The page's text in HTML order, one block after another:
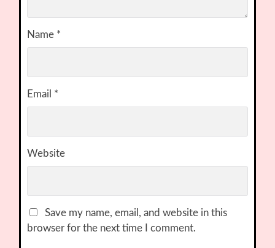
Name *
Email *
Website
Save my name, email, and website in this
browser for the next time I comment.